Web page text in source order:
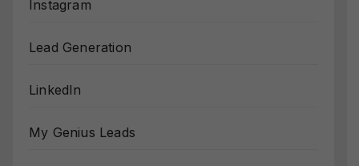
Instagram
Lead Generation
LinkedIn
My Genius Leads